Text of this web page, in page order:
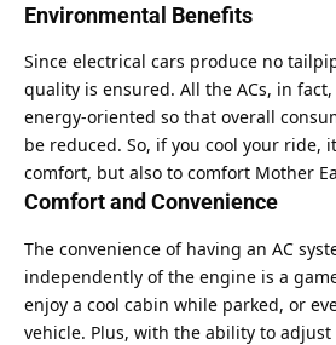
Environmental Benefits
Since electrical cars produce no
quality is ensured. All the ACs, in
energy-oriented so that overall
be reduced. So, if you cool your ride,
comfort, but also to comfort Mother
Comfort and Convenience
The convenience of having an AC
independently of the engine is a
enjoy a cool cabin while parked, or
vehicle. Plus, with the ability to adjust